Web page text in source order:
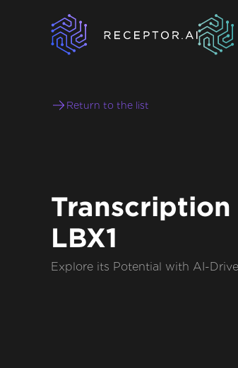
Return to the list
LBX1
Explore its Potential with AI-